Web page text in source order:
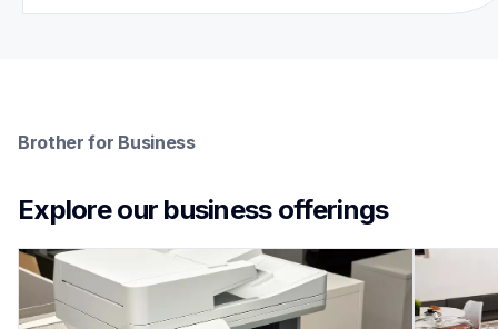
Brother for Business
Explore our business offerings